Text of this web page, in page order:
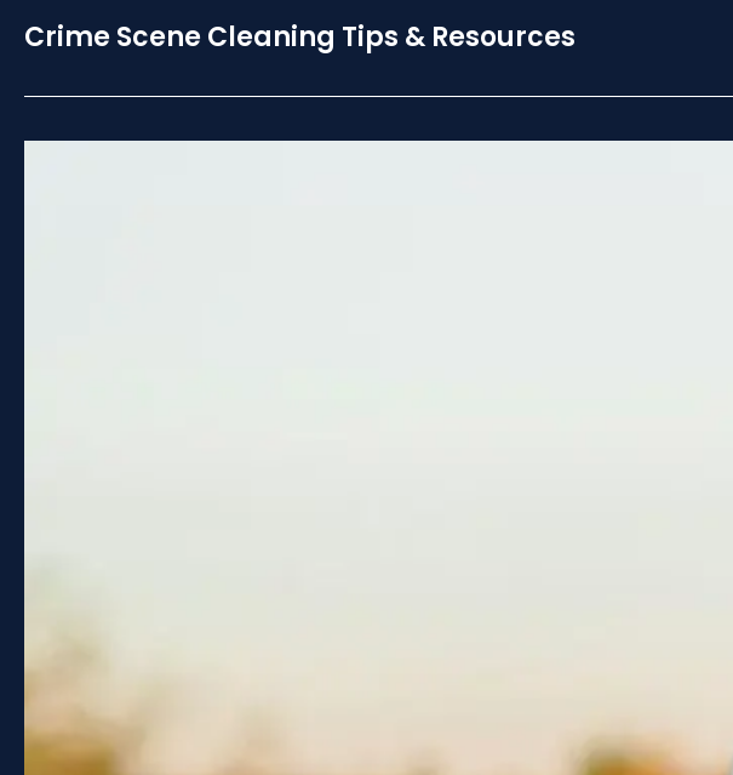
Crime Scene Cleaning Tips & Resources